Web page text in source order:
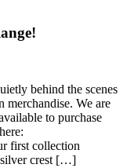
behind the scenes
We are
to purchase
first collection
silver crest […]